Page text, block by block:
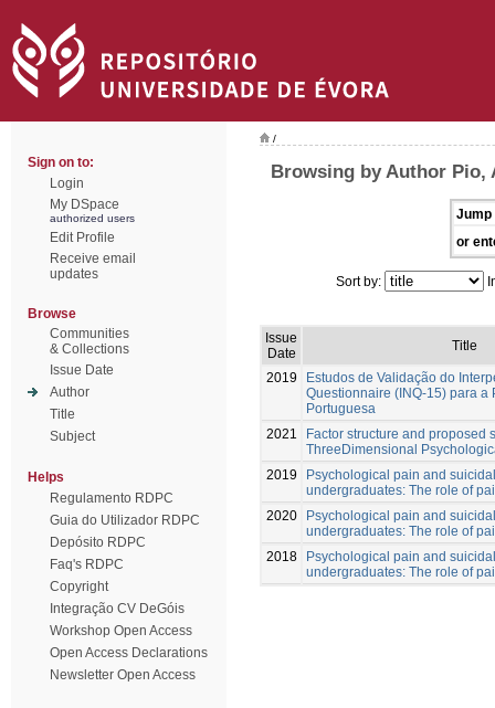
Sign on to:
Login
My DSpace
authorized users
Edit Profile
Receive email
updates
Browse
Communities
& Collections
Issue Date
Author
Title
Subject
Helps
Regulamento RDPC
Guia do Utilizador RDPC
Depósito RDPC
Faq's RDPC
Copyright
Integração CV DeGóis
Workshop Open Access
Open Access Declarations
Newsletter Open Access
/
Browsing by Author Pio,
Jump
or
Sort by:
Issue
Date
Title
2019
Estudos de Validação do
Questionnaire (INQ-15) para a
Portuguesa
2021
Factor structure and proposed
ThreeDimensional
2019
Psychological pain and
undergraduates: The role of
2020
Psychological pain and
undergraduates: The role of
2018
Psychological pain and
undergraduates: The role of